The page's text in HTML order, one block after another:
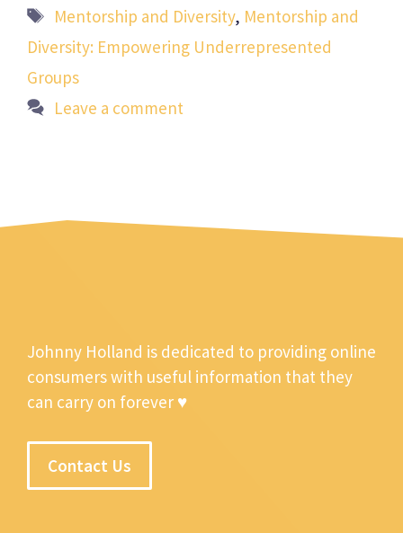
Tags
Mentorship and Diversity, Mentorship and
Diversity: Empowering Underrepresented
Groups
Leave a comment
Johnny Holland is dedicated to providing online
consumers with useful information that they
can carry on forever ♥
Contact Us